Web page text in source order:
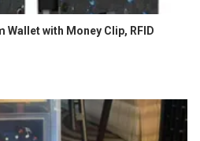
Wallet with Money Clip, RFID